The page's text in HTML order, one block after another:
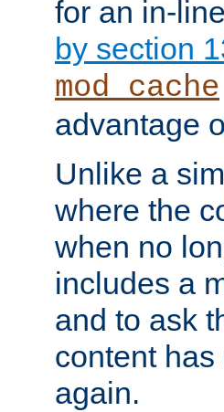
for an in-
by section
mod_cache
advantage
Unlike a
where the
when no
includes a
and to ask
content
again.